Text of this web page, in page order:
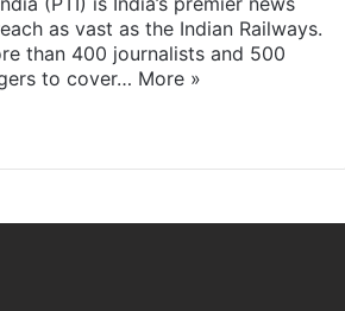
as vast as the Indian Railways.
than 400 journalists and 500
to cover… More »